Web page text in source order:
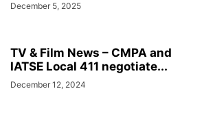
December 5, 2025
TV & Film News – CMPA and
IATSE Local 411 negotiate...
December 12, 2024